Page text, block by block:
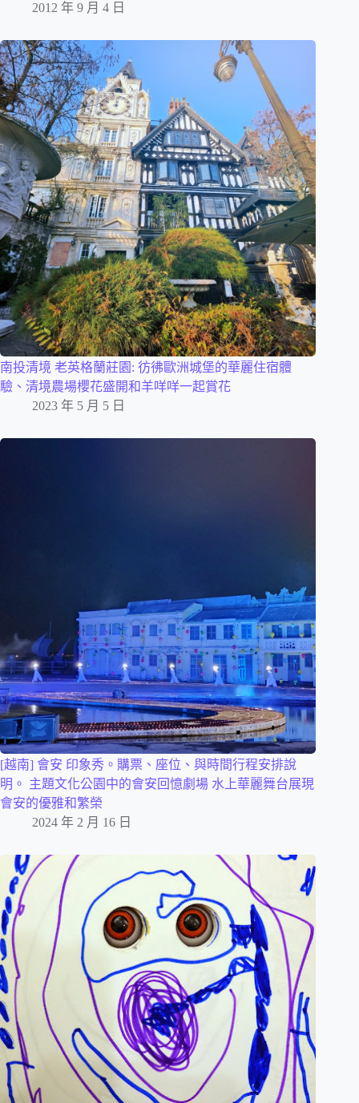
2012 年 9 月 4 日
南投清境 老英格蘭莊園: 彷彿歐洲城堡的華麗住宿體
驗、清境農場櫻花盛開和羊咩咩一起賞花
2023 年 5 月 5 日
[越南] 會安 印象秀。購票、座位、與時間行程安排說
明。 主題文化公園中的會安回憶劇場 水上華麗舞台展現
會安的優雅和繁榮
2024 年 2 月 16 日